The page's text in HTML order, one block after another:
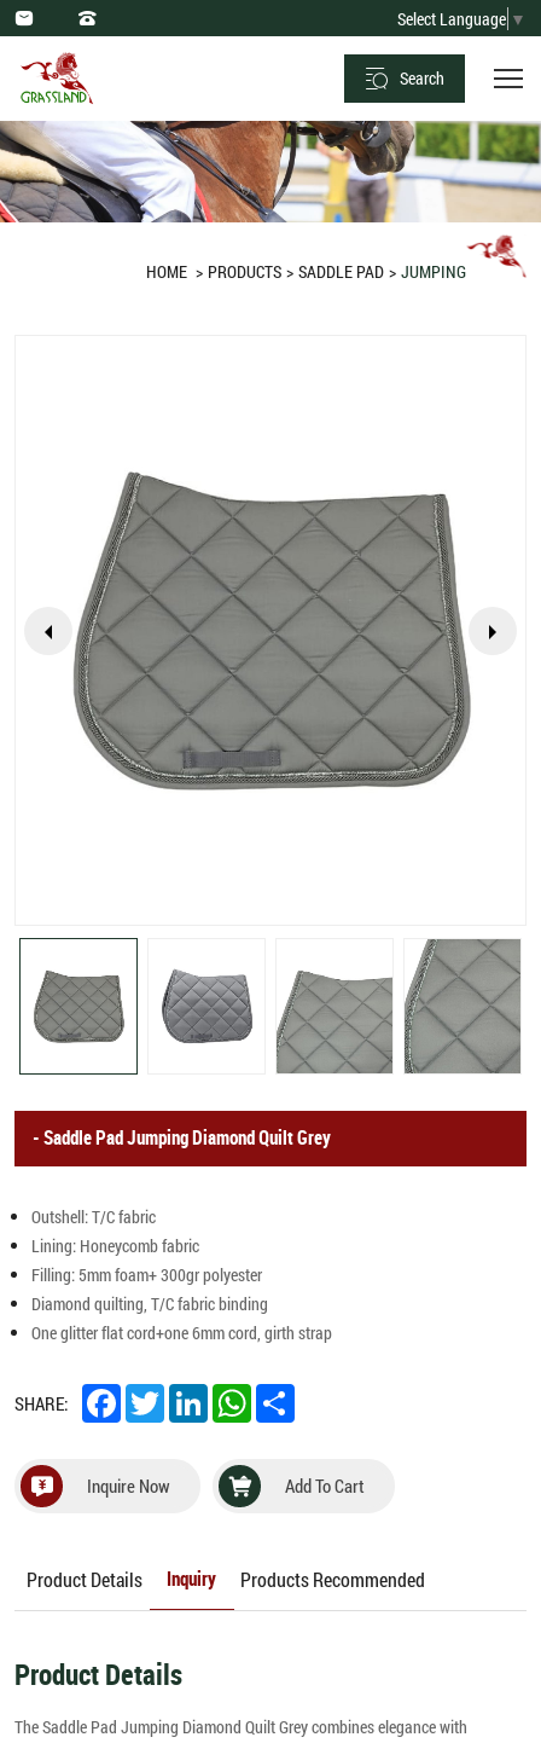
Select Language ▼
Search
Saddle
Pad
Jumping
Diamond
Quilt
Grey
HOME PRODUCTS SADDLE PAD JUMPING
Saddle Pad Jumping Diamond Quilt Grey
Outshell: T/C fabric
Lining: Honeycomb fabric
Filling: 5mm foam+ 300gr polyester
Diamond quilting, T/C fabric binding
One glitter flat cord+one 6mm cord, girth strap
SHARE: FacebookTwitter LinkedInWhatsApp
Inquire Now Add To Cart
Product Details Inquiry Products Recommended
Product Details
The Saddle Pad Jumping Diamond Quilt Grey combines elegance with